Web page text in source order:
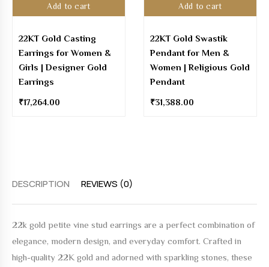
DESCRIPTION REVIEWS (0)
22k gold petite vine stud earrings are a perfect combination of
elegance, modern design, and everyday comfort. Crafted in
high-quality 22K gold and adorned with sparkling stones, these
Add to cart
22KT Gold Casting
Earrings for Women &
Girls | Designer Gold
Earrings
₹17,264.00
Add to cart
22KT Gold Swastik
Pendant for Men &
Women | Religious Gold
Pendant
₹31,388.00